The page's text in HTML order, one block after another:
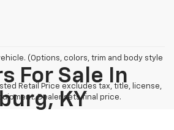
(Options, colors, trim and body style
Retail Price excludes tax, title, license,
Dealer sets final price.
For Sale In
KY